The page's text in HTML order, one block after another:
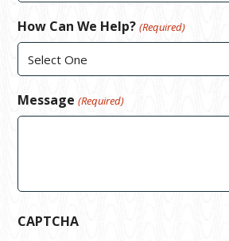
How Can We Help? (Required)
Message (Required)
CAPTCHA